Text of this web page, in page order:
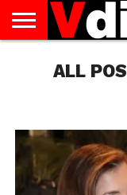
AUGUST
NATIONAL
CAPITAL
CITIES
CONTACT
DECEMBER
NATIONAL
JANUARY
NATIONAL
NATIONAL
FLAG
NOVEMBER
NATIONAL
OCTOBER
NATIONAL
PRIVACY
POLICY
TERMS
TODAY IS
NATIONAL
ALL